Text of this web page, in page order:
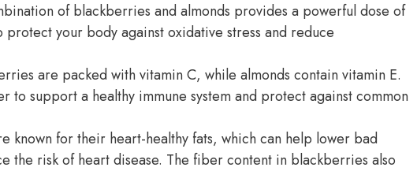
of blackberries and almonds provides a powerful dose of
protect your body against oxidative stress and reduce
are packed with vitamin C, while almonds contain vitamin E.
to support a healthy immune system and protect against common
known for their heart-healthy fats, which can help lower bad
the risk of heart disease. The fiber content in blackberries also